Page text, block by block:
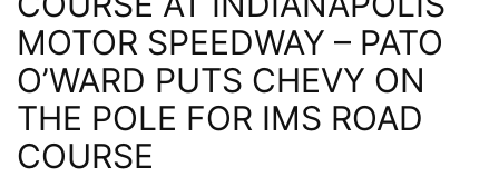
MOTOR SPEEDWAY – PATO
O’WARD PUTS CHEVY ON
THE POLE FOR IMS ROAD
COURSE